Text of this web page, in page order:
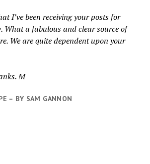
I’ve been receiving your posts for
What a fabulous and clear source of
We are quite dependent upon your
M
– BY SAM GANNON